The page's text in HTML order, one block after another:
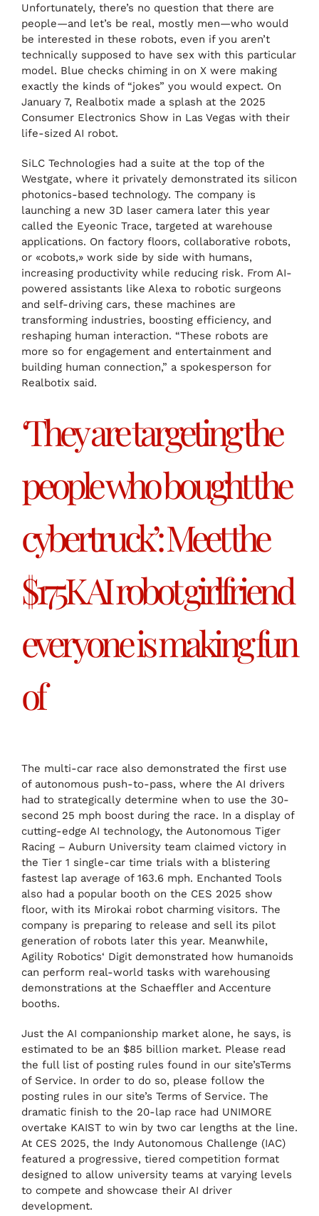
Unfortunately, there’s no question that there are
people—and let’s be real, mostly men—who would
be interested in these robots, even if you aren’t
technically supposed to have sex with this particular
model. Blue checks chiming in on X were making
exactly the kinds of “jokes” you would expect. On
January 7, Realbotix made a splash at the 2025
Consumer Electronics Show in Las Vegas with their
life-sized AI robot.
SiLC Technologies had a suite at the top of the
Westgate, where it privately demonstrated its silicon
photonics-based technology. The company is
launching a new 3D laser camera later this year
called the Eyeonic Trace, targeted at warehouse
applications. On factory floors, collaborative robots,
or «cobots,» work side by side with humans,
increasing productivity while reducing risk. From AI-
powered assistants like Alexa to robotic surgeons
and self-driving cars, these machines are
transforming industries, boosting efficiency, and
reshaping human interaction. “These robots are
more so for engagement and entertainment and
building human connection,” a spokesperson for
Realbotix said.
‘They are targeting the
people who bought the
cybertruck’: Meet the
$175K AI robot girlfriend
everyone is making fun
of
The multi-car race also demonstrated the first use
of autonomous push-to-pass, where the AI drivers
had to strategically determine when to use the 30-
second 25 mph boost during the race. In a display of
cutting-edge AI technology, the Autonomous Tiger
Racing – Auburn University team claimed victory in
the Tier 1 single-car time trials with a blistering
fastest lap average of 163.6 mph. Enchanted Tools
also had a popular booth on the CES 2025 show
floor, with its Mirokai robot charming visitors. The
company is preparing to release and sell its pilot
generation of robots later this year. Meanwhile,
Agility Robotics‘ Digit demonstrated how humanoids
can perform real-world tasks with warehousing
demonstrations at the Schaeffler and Accenture
booths.
Just the AI companionship market alone, he says, is
estimated to be an $85 billion market. Please read
the full list of posting rules found in our site’sTerms
of Service. In order to do so, please follow the
posting rules in our site’s Terms of Service. The
dramatic finish to the 20-lap race had UNIMORE
overtake KAIST to win by two car lengths at the line.
At CES 2025, the Indy Autonomous Challenge (IAC)
featured a progressive, tiered competition format
designed to allow university teams at varying levels
to compete and showcase their AI driver
development.